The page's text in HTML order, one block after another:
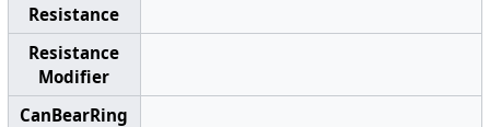
Resistance
Resistance
Modifier
CanBearRing